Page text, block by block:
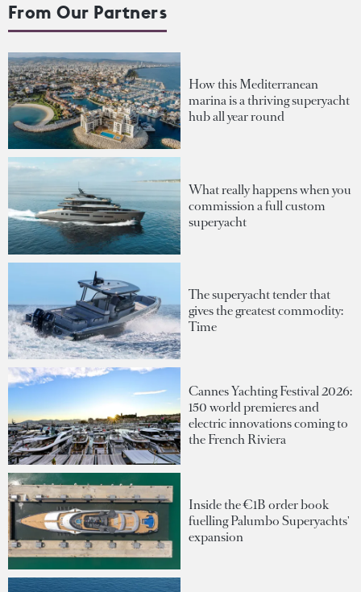
From Our Partners
How this Mediterranean
marina is a thriving superyacht
hub all year round
What really happens when you
commission a full custom
superyacht
The superyacht tender that
gives the greatest commodity:
Time
Cannes Yachting Festival 2026:
150 world premieres and
electric innovations coming to
the French Riviera
Inside the €1B order book
fuelling Palumbo Superyachts'
expansion